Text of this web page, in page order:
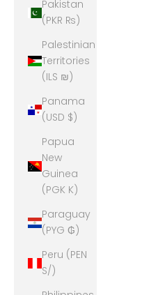
Pakistan
(PKR ₨)
Palestinian
Territories
(ILS ₪)
Panama
(USD $)
Papua
New
Guinea
(PGK K)
Paraguay
(PYG ₲)
Peru (PEN
S/)